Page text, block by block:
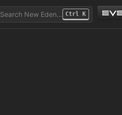
Search New Eden… Ctrl K